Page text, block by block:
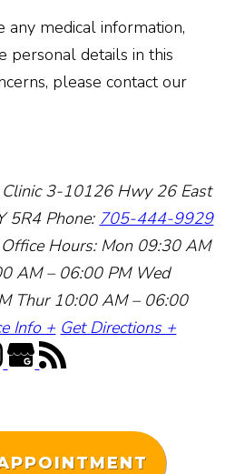
any medical information,
personal details in this
please contact our
3-10126 Hwy 26 East
5R4 Phone: 705-444-9929
Office Hours: Mon 09:30 AM
AM – 06:00 PM Wed
Thur 10:00 AM – 06:00
Info + Get Directions +